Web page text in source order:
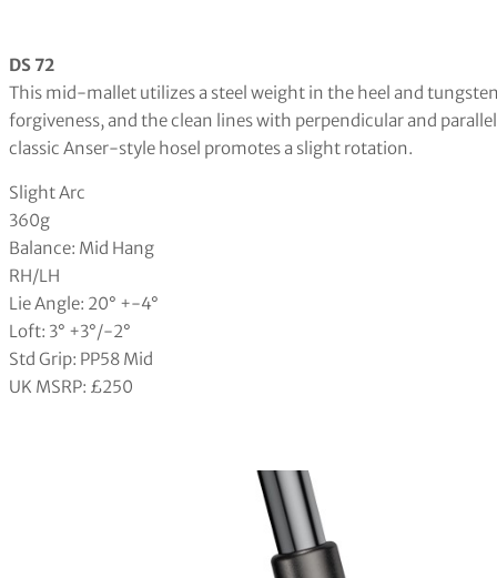
DS 72
This mid-mallet utilizes a steel weight in the heel and
forgiveness, and the clean lines with perpendicular and
classic Anser-style hosel promotes a slight rotation.
Slight Arc
360g
Balance: Mid Hang
RH/LH
Lie Angle: 20° +-4°
Loft: 3° +3°/-2°
Std Grip: PP58 Mid
UK MSRP: £250